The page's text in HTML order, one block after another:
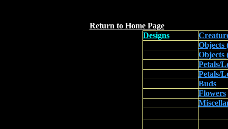
Return to Home Page
Designs
Objects
Objects
Petals/
Petals/
Buds
Flowers